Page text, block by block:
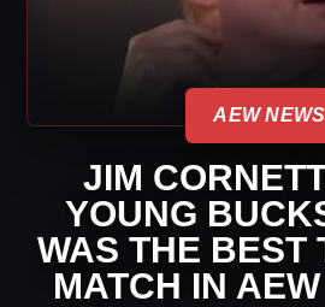
AEW NEWS
JIM
YOUNG
WAS THE BEST
MATCH IN